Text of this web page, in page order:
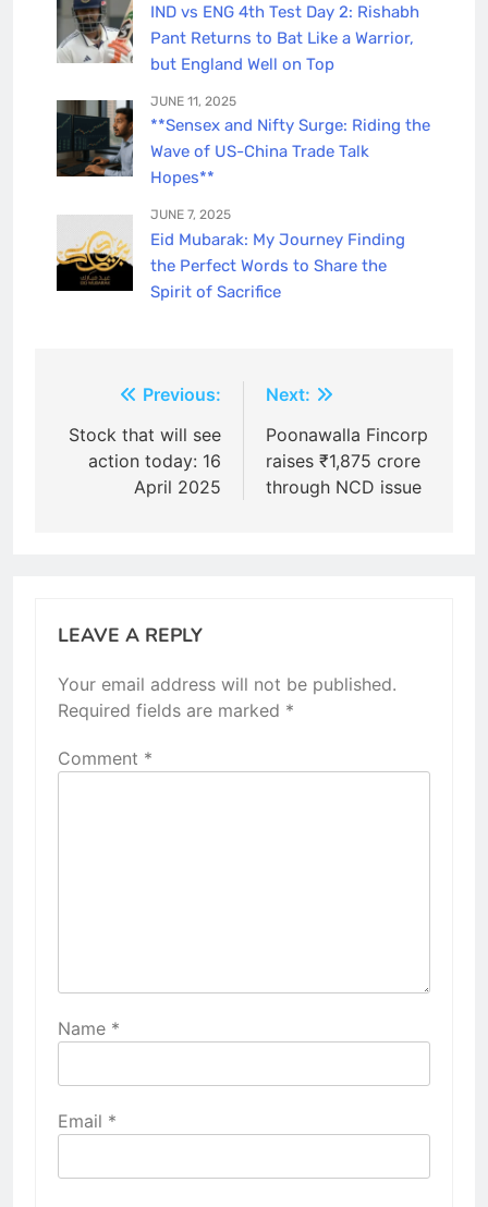
IND vs ENG 4th Test Day 2: Rishabh
Pant Returns to Bat Like a Warrior,
but England Well on Top
JUNE 11, 2025
**Sensex and Nifty Surge: Riding the
Wave of US-China Trade Talk
Hopes**
JUNE 7, 2025
Eid Mubarak: My Journey Finding
the Perfect Words to Share the
Spirit of Sacrifice
navigation
Previous:
Stock that will see
action today: 16
April 2025
Next:
Poonawalla Fincorp
raises ₹1,875 crore
through NCD issue
LEAVE A REPLY
Your email address will not be published.
Required fields are marked *
Comment *
Name *
Email *